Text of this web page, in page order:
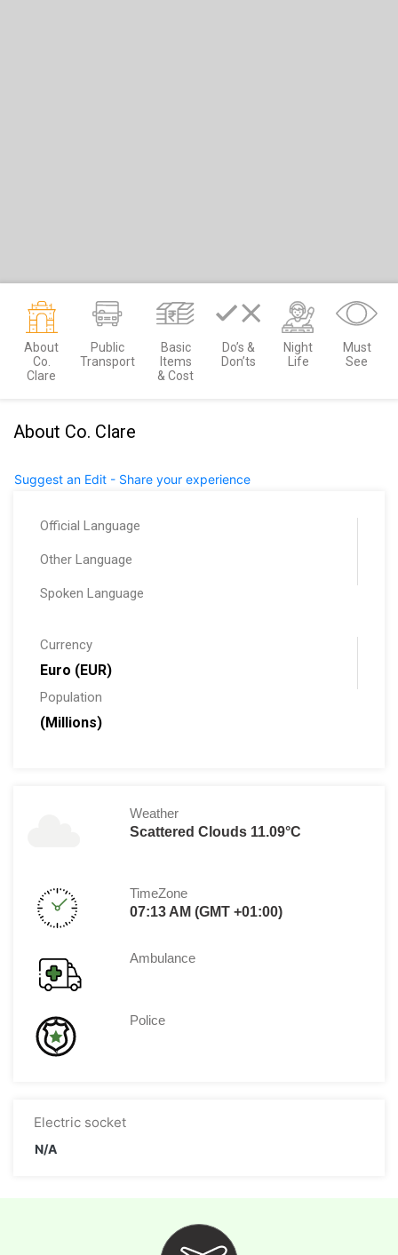
About
Co.
Clare
Public
Transport
Basic
Items
& Cost
Do’s &
Don’ts
Night
Life
Must
See
About Co. Clare
Suggest an Edit - Share your experience
Official Language
Other Language
Spoken Language
Currency
Euro (EUR)
Population
(Millions)
Weather
Scattered Clouds 11.09°C
TimeZone
07:13 AM (GMT +01:00)
Ambulance
Police
Electric socket
N/A